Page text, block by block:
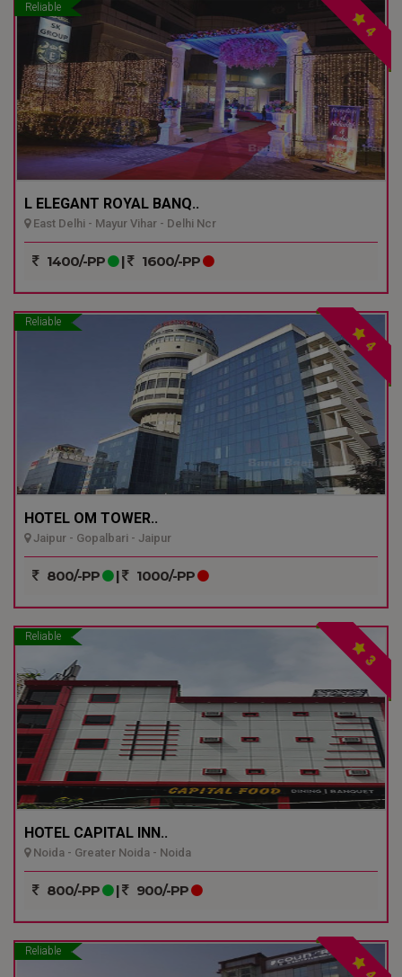
Reliable
4
L ELEGANT ROYAL BANQ..
East Delhi - Mayur Vihar - Delhi Ncr
1400/-PP | 1600/-PP
Reliable
4
HOTEL OM TOWER..
Jaipur - Gopalbari - Jaipur
800/-PP | 1000/-PP
Reliable
3
HOTEL CAPITAL INN..
Noida - Greater Noida - Noida
800/-PP | 900/-PP
Reliable
4